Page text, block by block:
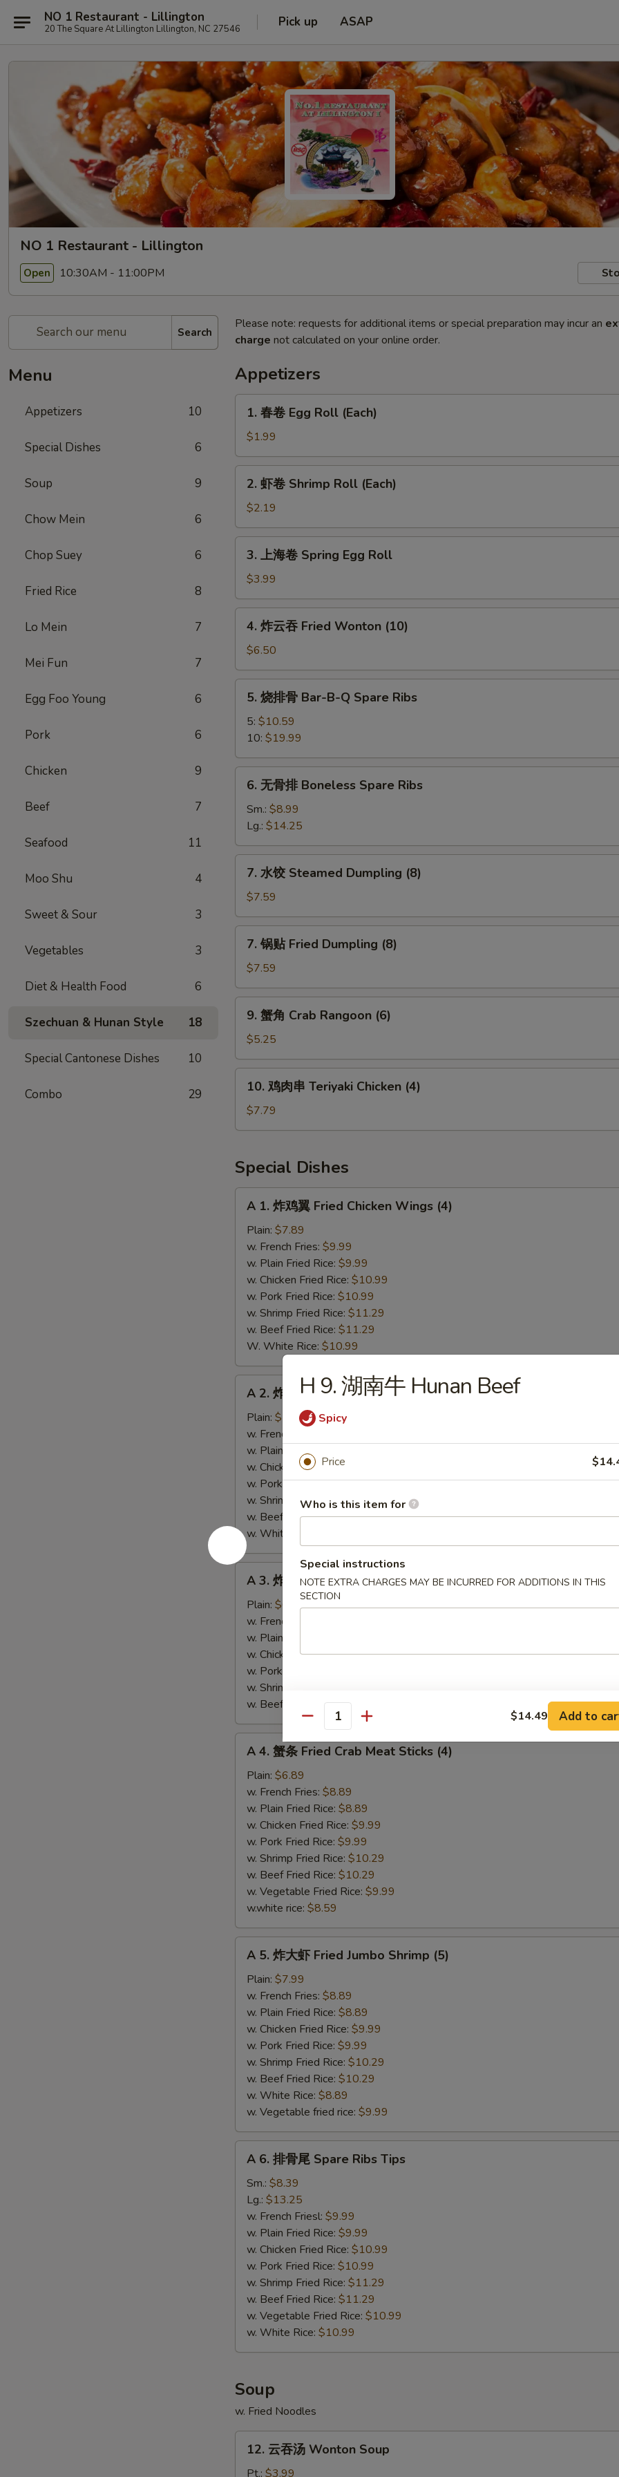
NO 1 Restaurant - Lillington
20 The Square At Lillington Lillington, NC 27546 Pick up ASAP
NO 1 Restaurant - Lillington
Open 10:30AM - 11:00PM
Search
Menu
Appetizers 10
Special Dishes 6
Soup 9
Chow Mein 6
Chop Suey 6
Fried Rice 8
Lo Mein 7
Mei Fun 7
Egg Foo Young 6
Pork 6
Chicken 9
Beef 7
Seafood 11
Moo Shu 4
Sweet & Sour 3
Vegetables 3
Diet & Health Food 6
Szechuan & Hunan Style 18
Special Cantonese Dishes 10
Combo 29
Please note: requests for additional items or special preparation may incur an
charge not calculated on your online order.
Appetizers
Egg
Roll
(Each)
1. 春卷 Egg Roll (Each)
$1.99
Shrimp
Roll
(Each)
2. 虾卷 Shrimp Roll (Each)
$2.19
卷
Spring
Egg
Roll
3. 上海卷 Spring Egg Roll
$3.99
吞
Fried
Wonton
(10)
4. 炸云吞 Fried Wonton (10)
$6.50
Bar-
B-
Spare
Ribs
5. 烧排骨 Bar-B-Q Spare Ribs
5: $10.59
10: $19.99
Boneless
Spare
Ribs
6. 无骨排 Boneless Spare Ribs
Sm.: $8.99
Lg.: $14.25
Steamed
Dumpling
(8)
7. 水饺 Steamed Dumpling (8)
$7.59
Fried
Dumpling
(8)
7. 锅贴 Fried Dumpling (8)
$7.59
Crab
Rangoon
(6)
9. 蟹角 Crab Rangoon (6)
$5.25
串
Chicken
(4)
10. 鸡肉串 Teriyaki Chicken (4)
$7.79
Special Dishes
Fried
Chicken
Wings
(4)
A 1. 炸鸡翼 Fried Chicken Wings (4)
Plain: $7.89
w. French Fries: $9.99
w. Plain Fried Rice: $9.99
w. Chicken Fried Rice: $10.99
w. Pork Fried Rice: $10.99
w. Shrimp Fried Rice: $11.29
w. Beef Fried Rice: $11.29
W. White Rice: $10.99
Fried
Baby
Shrimp
A 2. 炸小虾 Fried Baby Shrimp
Plain: $7.89
w. French Fries:
w. Plain Fried Rice:
w. Chicken Fried Rice:
w. Pork Fried Rice:$9.99
w. Shrimp Fried Rice:$10.29
w. Beef Fried Rice:$10.29
w. White Rice:
Fried
Scallops
(10)
A 3. 炸带子 Fried Scallops (10)
Plain: $6.89
w. French Fries:
w. Plain Fried Rice:
w. Chicken Fried Rice:$9.99
w. Pork Fried Rice:
w. Shrimp Fried Rice:
w. Beef Fried Rice:$10.29
Fried
Crab
Meat
Sticks
(4)
A 4. 蟹条 Fried Crab Meat Sticks (4)
Plain: $6.89
w. French Fries: $8.89
w. Plain Fried Rice: $8.89
w. Chicken Fried Rice: $9.99
w. Pork Fried Rice: $9.99
w. Shrimp Fried Rice: $10.29
w. Beef Fried Rice: $10.29
w. Vegetable Fried Rice: $9.99
w.white rice: $8.59
Fried
Jumbo
Shrimp
(5)
A 5. 炸大虾 Fried Jumbo Shrimp (5)
Plain: $7.99
w. French Fries: $8.89
w. Plain Fried Rice: $8.89
w. Chicken Fried Rice: $9.99
w. Pork Fried Rice: $9.99
w. Shrimp Fried Rice: $10.29
w. Beef Fried Rice: $10.29
w. White Rice: $8.89
w. Vegetable fried rice: $9.99
Spare
Ribs
Tips
A 6. 排骨尾 Spare Ribs Tips
Sm.: $8.39
Lg.: $13.25
w. French Friesl: $9.99
w. Plain Fried Rice: $9.99
w. Chicken Fried Rice: $10.99
w. Pork Fried Rice: $10.99
w. Shrimp Fried Rice: $11.29
w. Beef Fried Rice: $11.29
w. Vegetable Fried Rice: $10.99
w. White Rice: $10.99
Soup
w. Fried Noodles
12. 云吞汤 Wonton Soup
Pt.: $3.99
H 9. 湖南牛 Hunan Beef
Spicy
Price
Who is this item for
Special instructions
NOTE EXTRA CHARGES MAY BE INCURRED FOR ADDITIONS IN THIS
SECTION
Quantity $14.49 Add to